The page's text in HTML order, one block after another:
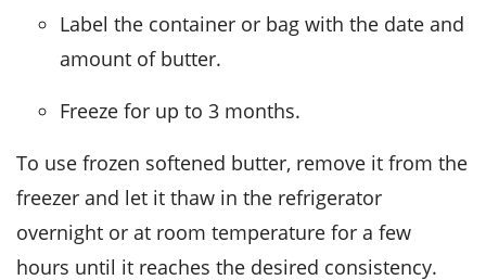
Label the container or bag with the date and
amount of butter.
Freeze for up to 3 months.
To use frozen softened butter, remove it from the
freezer and let it thaw in the refrigerator
overnight or at room temperature for a few
hours until it reaches the desired consistency.